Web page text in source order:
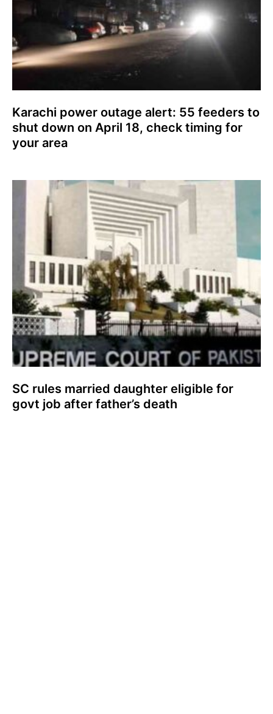
Karachi power outage alert: 55 feeders to
shut down on April 18, check timing for
your area
SC rules married daughter eligible for
govt job after father’s death